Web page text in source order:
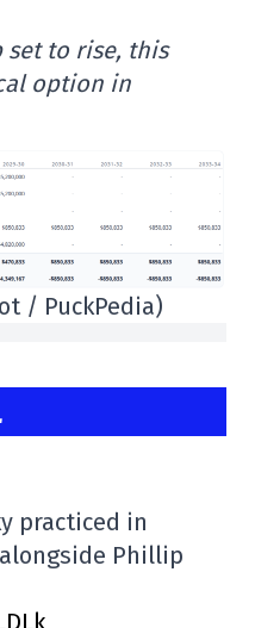
set to rise, this
option in
/ PuckPedia)
practiced in
Phillip